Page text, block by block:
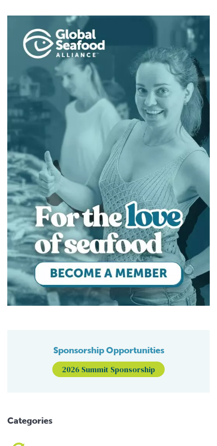
Sponsorship Opportunities
2026 Summit Sponsorship
Categories